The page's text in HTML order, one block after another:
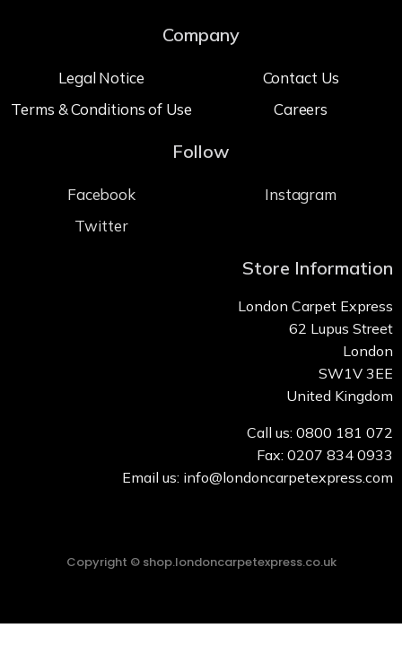
Company
Legal Notice
Terms & Conditions of Use
Contact Us
Careers
Follow
Facebook
Twitter
Instagram
Store Information
London Carpet Express
62 Lupus Street
London
SW1V 3EE
United Kingdom
Call us: 0800 181 072
Fax: 0207 834 0933
Email us: info@londoncarpetexpress.com
Copyright © shop.londoncarpetexpress.co.uk